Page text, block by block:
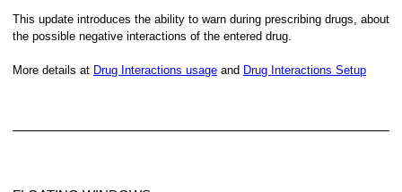
This update introduces the ability to warn during prescribing drugs, about
the possible negative interactions of the entered drug.
More details at Drug Interactions usage and Drug Interactions Setup